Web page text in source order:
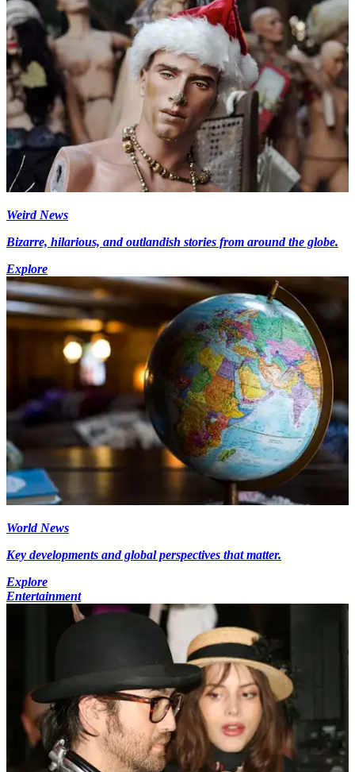
Weird News
Bizarre, hilarious, and outlandish stories from around the globe.
Explore
World News
Key developments and global perspectives that matter.
Explore
Entertainment